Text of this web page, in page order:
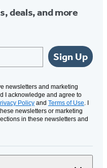
deals, and more
Sign Up
newsletters and marketing
I acknowledge and agree to
Policy and Terms of Use. I
newsletters or marketing
in these newsletters and